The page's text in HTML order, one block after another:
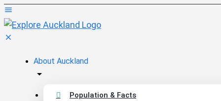
About Auckland
Population & Facts